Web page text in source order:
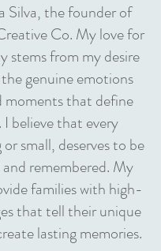
Silva, the founder of
Co. My love for
stems from my desire
genuine emotions
moments that define
I believe that every
small, deserves to be
remembered. My
families with high-
that tell their unique
lasting memories.